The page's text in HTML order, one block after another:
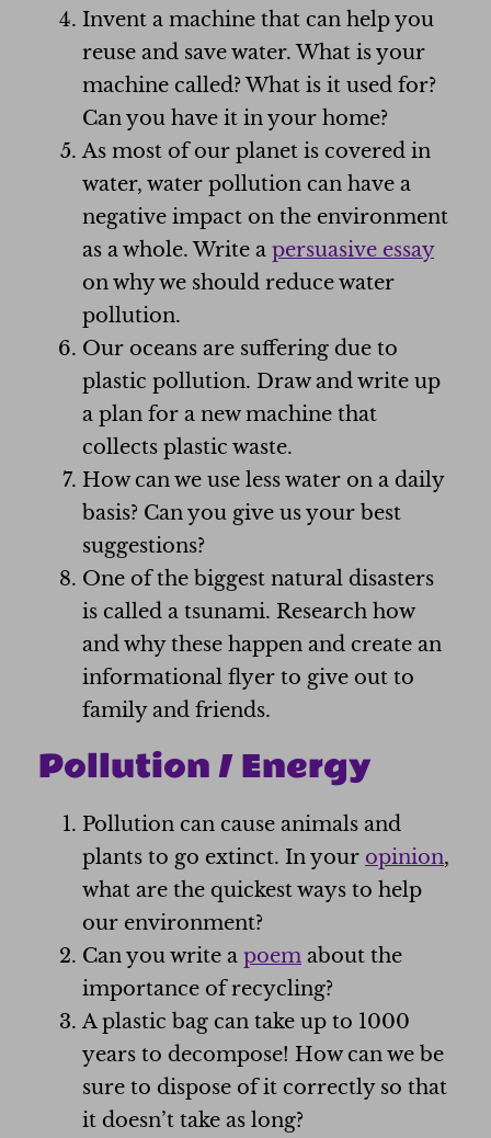
Invent a machine that can help you
reuse and save water. What is your
machine called? What is it used for?
Can you have it in your home?
As most of our planet is covered in
water, water pollution can have a
negative impact on the environment
as a whole. Write a persuasive essay
on why we should reduce water
pollution.
Our oceans are suffering due to
plastic pollution. Draw and write up
a plan for a new machine that
collects plastic waste.
How can we use less water on a daily
basis? Can you give us your best
suggestions?
One of the biggest natural disasters
is called a tsunami. Research how
and why these happen and create an
informational flyer to give out to
family and friends.
Pollution / Energy
Pollution can cause animals and
plants to go extinct. In your opinion,
what are the quickest ways to help
our environment?
Can you write a poem about the
importance of recycling?
A plastic bag can take up to 1000
years to decompose! How can we be
sure to dispose of it correctly so that
it doesn’t take as long?